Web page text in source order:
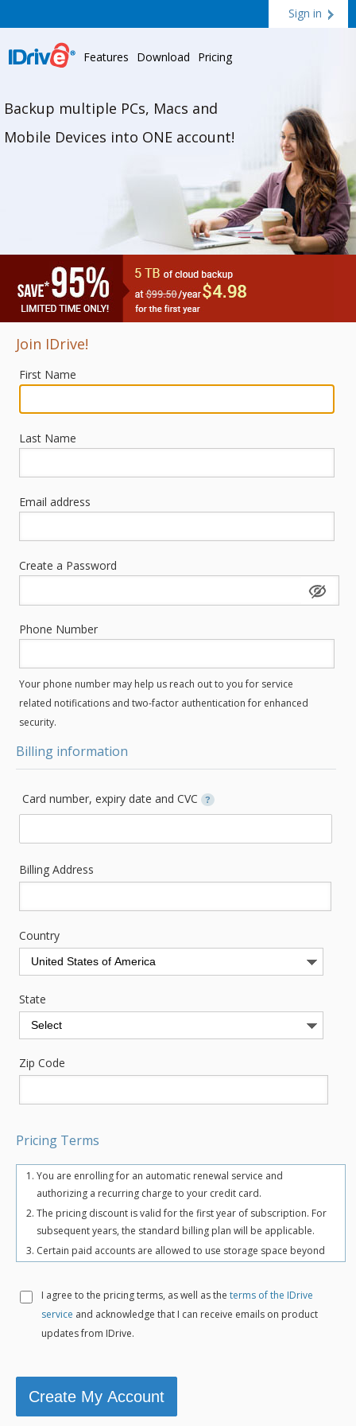
Sign in
Features Download Pricing
Backup multiple PCs, Macs and
Mobile Devices into ONE account!
Join IDrive!
First Name
Last Name
Email address
Create a Password
Phone Number
Your phone number may help us reach out to you for service
related notifications and two-factor authentication for enhanced
security.
Billing information
Card number, expiry date and CVC ?
Billing Address
Country
State
Zip Code
Pricing Terms
You are enrolling for an automatic renewal service and
authorizing a recurring charge to your credit card.
The pricing discount is valid for the first year of subscription. For
subsequent years, the standard billing plan will be applicable.
Certain paid accounts are allowed to use storage space beyond
avoid overuse charges, users can upgrade to a higher storage
plan for an additional cost.
The total includes any applicable overuse charges, taxes, and
respective federal mandates.
For more details, refer ourterms of service
I agree to the pricing terms, as well as the terms of the IDrive
service and acknowledge that I can receive emails on product
updates from IDrive.